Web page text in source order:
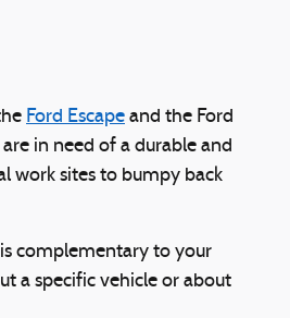
Ford Escape and the Ford
in need of a durable and
work sites to bumpy back
complementary to your
a specific vehicle or about